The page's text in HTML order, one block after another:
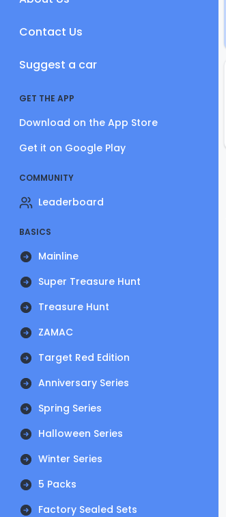
Contact Us
Suggest a car
GET THE APP
Download on the App Store
Get it on Google Play
COMMUNITY
Leaderboard
BASICS
Mainline
Super Treasure Hunt
Treasure Hunt
ZAMAC
Target Red Edition
Anniversary Series
Spring Series
Halloween Series
Winter Series
5 Packs
Factory Sealed Sets